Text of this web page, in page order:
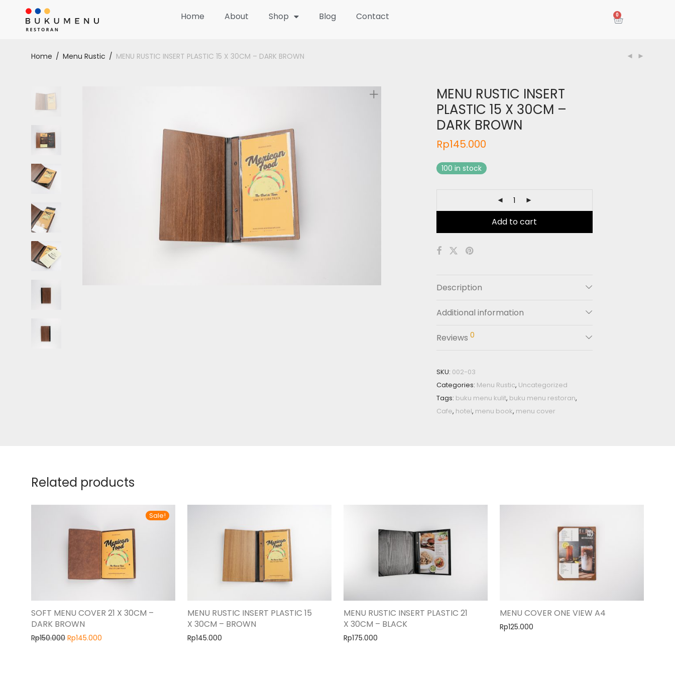
Home About Shop Blog Contact 0
Home / Menu Rustic / MENU RUSTIC INSERT PLASTIC 15 X 30CM – DARK BROWN
MENU RUSTIC INSERT
PLASTIC 15 X 30CM –
DARK BROWN
Rp145.000
100 in stock
Add to cart
Description
Additional information
Reviews 0
SKU: 002-03
Categories: Menu Rustic, Uncategorized
Tags: buku menu kulit, buku menu restoran,
Cafe, hotel, menu book, menu cover
Related products
Sale!
SOFT MENU COVER 21 X 30CM –
DARK BROWN
Rp150.000 Rp145.000
MENU RUSTIC INSERT PLASTIC 15
X 30CM – BROWN
Rp145.000
MENU RUSTIC INSERT PLASTIC 21
X 30CM – BLACK
Rp175.000
MENU COVER ONE VIEW A4
Rp125.000